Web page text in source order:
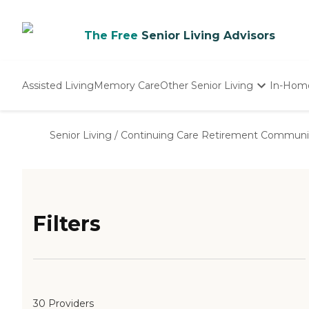
The Free Senior Living Advisors
Assisted LivingMemory CareOther Senior Living
Nursing Homes
In-
Senior Living / Continuing Care Retirement
Filters
30 Providers